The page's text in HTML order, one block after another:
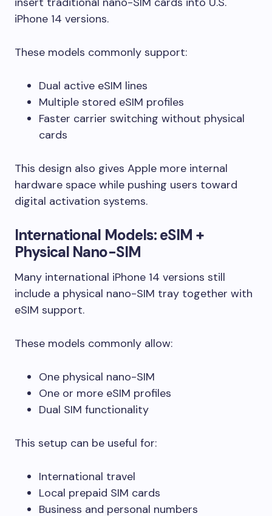
iPhone 14 versions.
These models commonly support:
Dual active eSIM lines
Multiple stored eSIM profiles
Faster carrier switching without physical
cards
This design also gives Apple more internal
hardware space while pushing users toward
digital activation systems.
International Models: eSIM +
Physical Nano-SIM
Many international iPhone 14 versions still
include a physical nano-SIM tray together with
eSIM support.
These models commonly allow:
One physical nano-SIM
One or more eSIM profiles
Dual SIM functionality
This setup can be useful for:
International travel
Local prepaid SIM cards
Business and personal numbers